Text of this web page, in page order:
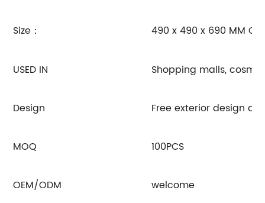
Size： 490 x 490 x 690 MM
USED IN Shopping malls,
Design Free exterior design
MOQ 100PCS
OEM/ODM welcome